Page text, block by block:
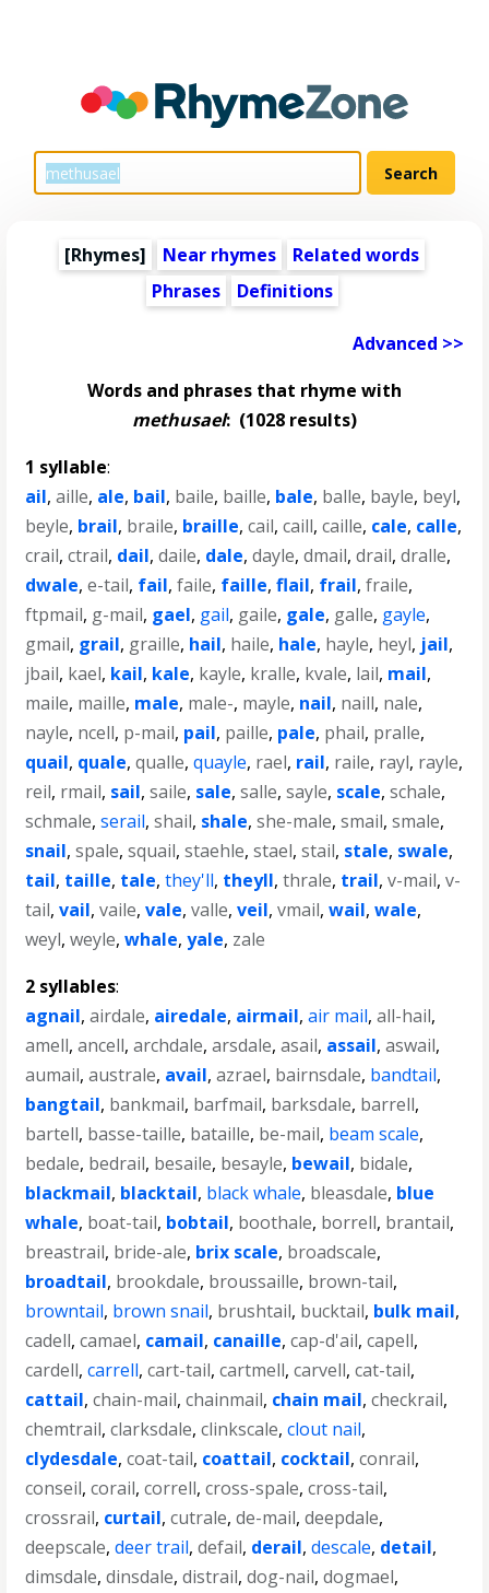
[Rhymes] Near rhymes
Related words
Phrases
Definitions
Advanced >>
Words and phrases that rhyme with
methusael: (1028 results)
1 syllable:
ail,aille, ale, bail, baile, baille, bale, balle, bayle, beyl,
beyle, brail, braile, braille,cail,caill,caille, cale, calle,
crail,ctrail, dail,daile, dale,dayle,dmail,drail,dralle,
dwale,e-tail, fail,faile, faille,flail, frail,fraile,
ftpmail, g-mail, gael, gail, gaile, gale, galle, gayle,
gmail, grail, graille, hail, haile, hale, hayle, heyl, jail,
jbail, kael, kail, kale, kayle, kralle, kvale, lail, mail,
maile, maille, male, male-, mayle, nail, naill, nale,
nayle, ncell, p-mail, pail, paille, pale, phail, pralle,
quail, quale,qualle,quayle, rael, rail, raile, rayl, rayle,
reil, rmail, sail,saile, sale,salle,sayle, scale,schale,
schmale,serail,shail, shale,she-male,smail,smale,
snail,spale,squail,staehle,stael,stail, stale, swale,
tail, taille, tale,they'll, theyll,thrale, trail,v-mail,v-
tail,vail,vaile,vale,valle,veil,vmail,wail,wale,
weyl,weyle,whale,yale, zale
2 syllables:
agnail,airdale, airedale, airmail,air mail,all-hail,
amell,ancell,archdale,arsdale,asail, assail,aswail,
aumail,australe, avail,azrael, bairnsdale, bandtail,
bangtail, bankmail, barfmail, barksdale, barrell,
bartell, basse-taille, bataille, be-mail, beam scale,
bedale, bedrail, besaile, besayle, bewail, bidale,
blackmail, blacktail, black whale, bleasdale, blue
whale, boat-tail, bobtail, boothale, borrell, brantail,
breastrail, bride-ale, brix scale, broadscale,
broadtail, brookdale, broussaille, brown-tail,
browntail, brown snail, brushtail, bucktail, bulk mail,
cadell,camael, camail, canaille,cap-d'ail,capell,
cardell,carrell,cart-tail,cartmell,carvell,cat-tail,
cattail,chain-mail,chainmail, chain mail,checkrail,
chemtrail,clarksdale,clinkscale,clout nail,
clydesdale,coat-tail, coattail, cocktail,conrail,
conseil,corail,correll,cross-spale,cross-tail,
crossrail, curtail,cutrale,de-mail,deepdale,
deepscale,deer trail,defail, derail,descale, detail,
dimsdale,dinsdale,distrail,dog-nail,dogmael,